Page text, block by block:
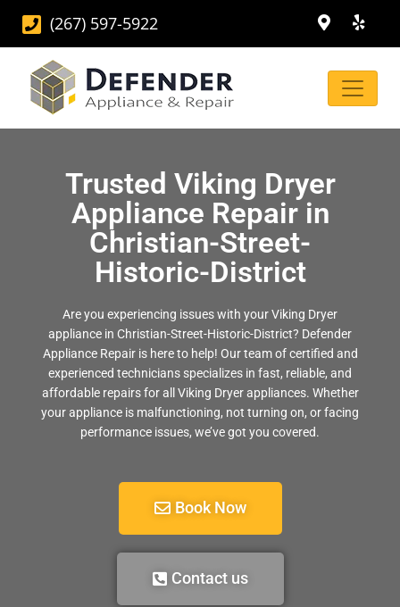
(267) 597-5922
Trusted Viking Dryer
Appliance Repair in
Christian-Street-
Historic-District
Are you experiencing issues with your Viking Dryer
appliance in Christian-Street-Historic-District? Defender
Appliance Repair is here to help! Our team of certified and
experienced technicians specializes in fast, reliable, and
affordable repairs for all Viking Dryer appliances. Whether
your appliance is malfunctioning, not turning on, or facing
performance issues, we’ve got you covered.
Book Now
Contact us